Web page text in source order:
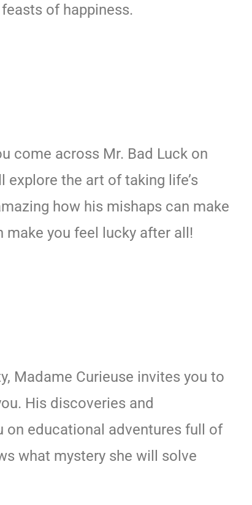
of happiness.
come across Mr. Bad Luck on
explore the art of taking life’s
how his mishaps can make
make you feel lucky after all!
Madame Curieuse invites you to
His discoveries and
on educational adventures full of
what mystery she will solve